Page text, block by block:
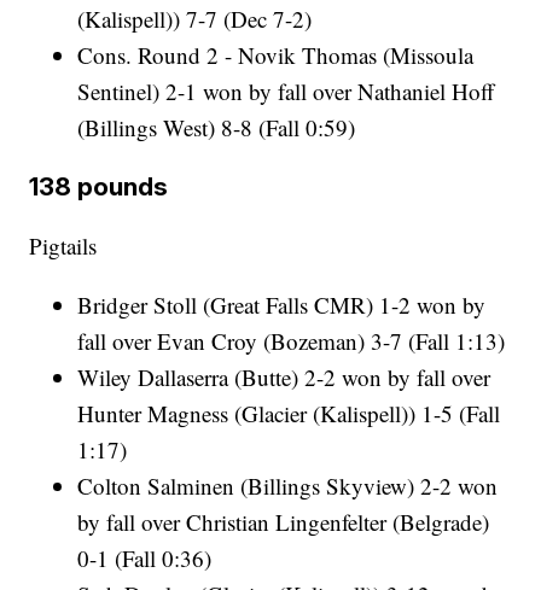
(Kalispell)) 7-7 (Dec 7-2)
Cons. Round 2 - Novik Thomas (Missoula
Sentinel) 2-1 won by fall over Nathaniel Hoff
(Billings West) 8-8 (Fall 0:59)
138 pounds
Pigtails
Bridger Stoll (Great Falls CMR) 1-2 won by
fall over Evan Croy (Bozeman) 3-7 (Fall 1:13)
Wiley Dallaserra (Butte) 2-2 won by fall over
Hunter Magness (Glacier (Kalispell)) 1-5 (Fall
1:17)
Colton Salminen (Billings Skyview) 2-2 won
by fall over Christian Lingenfelter (Belgrade)
0-1 (Fall 0:36)